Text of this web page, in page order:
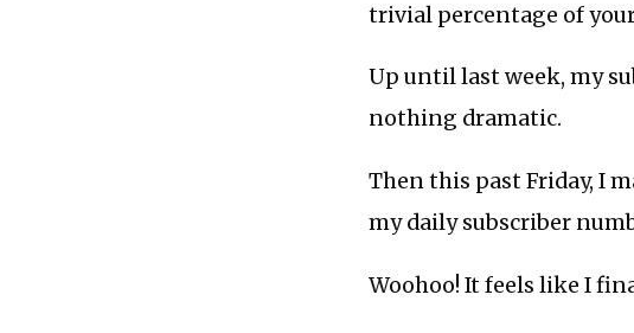
trivial percentage of
Up until last week, my
nothing dramatic.
Then this past Friday, I
my daily subscriber
Woohoo! It feels like I